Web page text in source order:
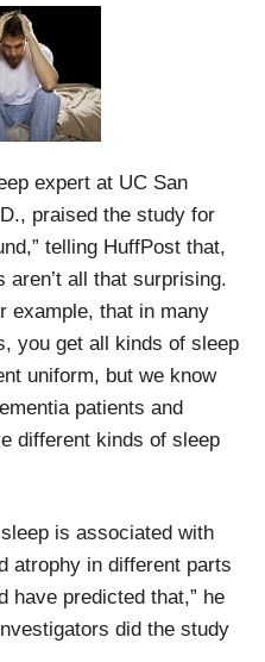
expert at UC San
praised the study for
telling HuffPost that,
all that surprising.
example, that in many
you get all kinds of sleep
uniform, but we know
patients and
different kinds of sleep
is associated with
atrophy in different parts
have predicted that,” he
did the study